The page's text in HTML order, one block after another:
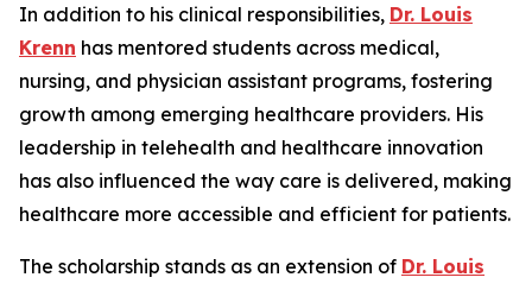
In addition to his clinical responsibilities, Dr. Louis
Krenn has mentored students across medical,
nursing, and physician assistant programs, fostering
growth among emerging healthcare providers. His
leadership in telehealth and healthcare innovation
has also influenced the way care is delivered, making
healthcare more accessible and efficient for patients.
The scholarship stands as an extension of Dr. Louis